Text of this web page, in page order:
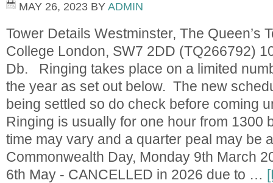
MAY 26, 2023 BY ADMIN
Tower Details Westminster, The Queen’s
College London, SW7 2DD (TQ266792)
Db. Ringing takes place on a limited
the year as set out below. The new
being settled so do check before coming
Ringing is usually for one hour from 1300
time may vary and a quarter peal may be
Commonwealth Day, Monday 9th March
6th May - CANCELLED in 2026 due to …